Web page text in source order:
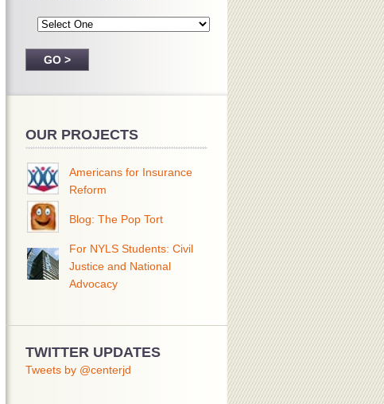
OUR PROJECTS
Americans for Insurance
Reform
Blog: The Pop Tort
For NYLS Students: Civil
Justice and National
Advocacy
TWITTER UPDATES
Tweets by @centerjd